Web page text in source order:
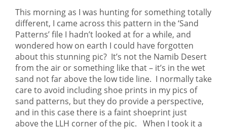
This morning as I was hunting for something totally
different, I came across this pattern in the ‘Sand
Patterns’ file I hadn’t looked at for a while, and
wondered how on earth I could have forgotten
about this stunning pic? It’s not the Namib Desert
from the air or something like that – it’s in the wet
sand not far above the low tide line. I normally take
care to avoid including shoe prints in my pics of
sand patterns, but they do provide a perspective,
and in this case there is a faint shoeprint just
above the LLH corner of the pic. When I took it a